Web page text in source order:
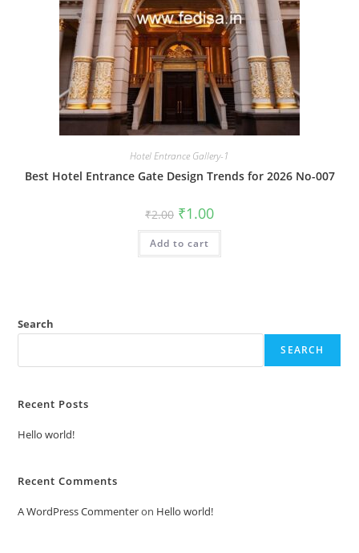
Hotel Entrance Gallery-1
Best Hotel Entrance Gate Design Trends for 2026 No-007
₹2.00 Original
price
was:
₹2.00.
₹1.00Current
is:
Add to cart
Search
SEARCH
Recent Posts
Hello world!
Recent Comments
A WordPress Commenteron Hello world!